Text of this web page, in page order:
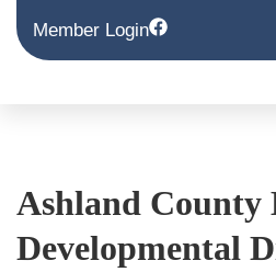
Member Login
Ashland County
Developmental